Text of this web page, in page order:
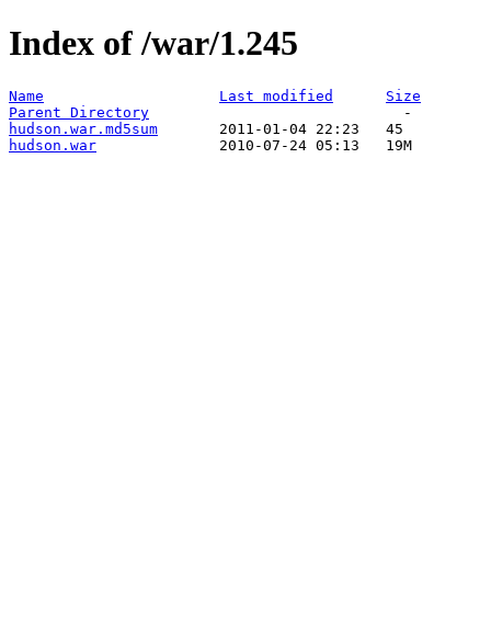
Index of /war/1.245
Name Last modified
Size
Parent Directory
hudson.war.md5sum
hudson.war